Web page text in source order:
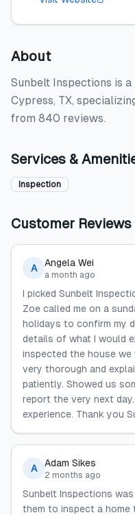
About
Sunbelt Inspections is
Cypress, TX,
from 840 reviews.
Services &
Inspection
Customer Reviews
A Angela Wei
a month ago
I picked Sunbelt
Zoe called me on a
holidays to confirm my
details of what I would
inspected the house we
very thorough and
patiently. Showed us
report the very next
experience. Thank you
A Adam Sikes
2 months ago
Sunbelt Inspections
them to inspect a home